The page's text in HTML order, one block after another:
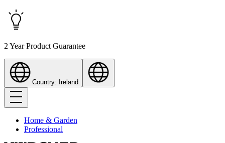
2 Year Product Guarantee
Country: Ireland
Home & Garden
Professional